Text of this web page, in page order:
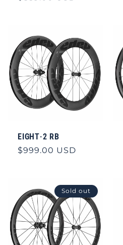
EIGHT·2 RB
Regular
$999.00 USD
Sold out